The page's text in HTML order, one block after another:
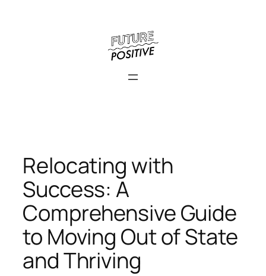
Relocating with
Success: A
Comprehensive Guide
to Moving Out of State
and Thriving